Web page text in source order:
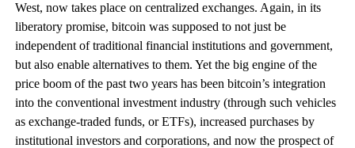
West, now takes place on centralized exchanges. Again, in its
liberatory promise, bitcoin was supposed to not just be
independent of traditional financial institutions and government,
but also enable alternatives to them. Yet the big engine of the
price boom of the past two years has been bitcoin’s integration
into the conventional investment industry (through such vehicles
as exchange-traded funds, or ETFs), increased purchases by
institutional investors and corporations, and now the prospect of